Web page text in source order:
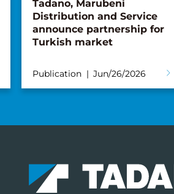
Tadano, Marubeni
Distribution and Service
announce partnership for
Turkish market
Publication Jun/26/2026